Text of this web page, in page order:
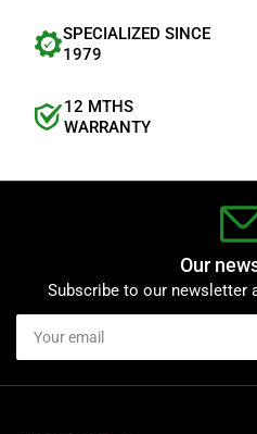
SPECIALIZED SINCE
1979
12 MTHS
WARRANTY
Our
Subscribe to our newsletter
Your
email